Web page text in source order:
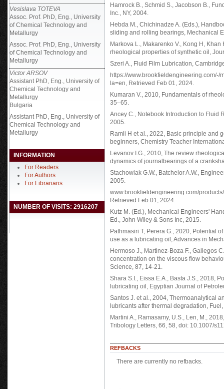
Vesislava TOTEVA
Assoc. Prof. PhD, Eng., University
of Chemical Technology and
Metallurgy
Assoc. Prof. PhD, Eng., University
of Chemical Technology and
Metallurgy
Victor ARSOV
Assistant PhD, Eng., University of
Chemical Technology and
Metallurgy
Bulgaria
Assistant PhD, Eng., University of
Chemical Technology and
Metallurgy
INFORMATION
For Readers
For Authors
For Librarians
NUMBER OF VISITS: 2916207
Hamrock B., Schmid S., Jacobson B.,
Inc., NY, 2004.
Hebda M., Chichinadze A. (Eds.),
sliding and rolling bearings, Mechanical
Markova L., Makarenko V., Kong H,
rheological properties of synthetic oil,
Szeri A., Fluid Film Lubrication,
https://
la=en, Retrieved Feb 01, 2024.
Kumaran V., 2010, Fundamentals of
35–65.
Ancey C., Notebook Introduction to Fluid
2005.
Ramli H et al., 2022, Basic principle and
beginners, Chemistry Teacher
Levanov I.G., 2010, The review
dynamics of journalbearings of a
Stachowiak G.W., Batchelor A.W.,
2005.
www.brookfieldengineering.com/
Retrieved Feb 01, 2024.
Kutz M. (Ed.), Mechanical Engineers'
Ed., John Wiley & Sons Inc, 2015.
Pathmasiri T, Perera G., 2020, Potential
use as a lubricating oil, Advances in
Hermoso J., Martinez-Boza F., Gallegos
concentration on the viscous flow
Science, 87, 14-21.
Shara S.I., Eissa E.A., Basta J.S., 2018,
lubricating oil, Egyptian Journal of
Santos J. et al., 2004, Thermoanalytical
lubricants after thermal degradation,
Martini A., Ramasamy, U.S., Len, M.,
Tribology Letters, 66, 58, doi: 10.1007/
REFBACKS
There are currently no refbacks.